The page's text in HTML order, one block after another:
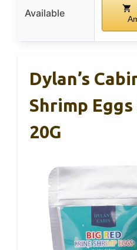
Available
Dylan’s
Shrimp Eggs
20G